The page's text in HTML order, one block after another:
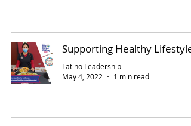
Supporting Healthy Lifestyles
Latino Leadership
May 4, 2022
1 min read